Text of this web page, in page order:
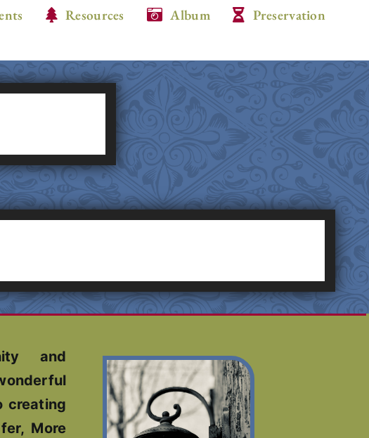
Resources Album
Preservation
and
creating
More